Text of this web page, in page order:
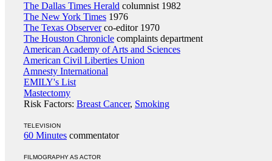
The Dallas Times Herald columnist 1982
The New York Times 1976
The Texas Observerco-editor 1970
The Houston Chronicle complaints department
American Academy of Arts and Sciences
American Civil Liberties Union
Amnesty International
EMILY's List
Mastectomy
Risk Factors: Breast Cancer, Smoking
TELEVISION
60 Minutes commentator
FILMOGRAPHY AS ACTOR